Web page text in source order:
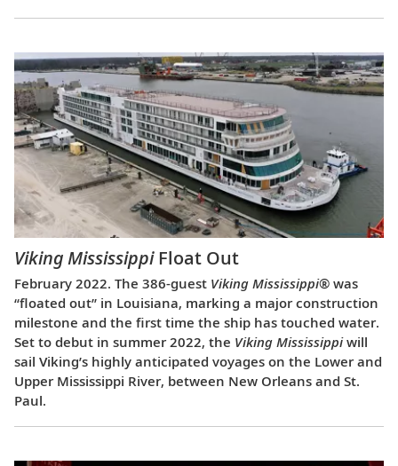
Viking MississippiFloat Out
February 2022. The 386-guest Viking Mississippi® was
“floated out” in Louisiana, marking a major construction
milestone and the first time the ship has touched water.
Set to debut in summer 2022, the Viking Mississippiwill
sail Viking’s highly anticipated voyages on the Lower and
Upper Mississippi River, between New Orleans and St.
Paul.